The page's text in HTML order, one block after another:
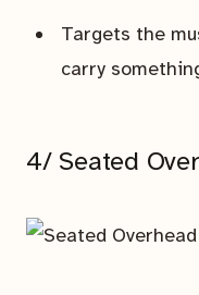
Targets the
carry
4/ Seated